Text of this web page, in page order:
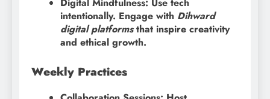
Digital Mindfulness: Use tech
intentionally. Engage with Dihward
digital platformsthat inspire creativity
and ethical growth.
Weekly Practices